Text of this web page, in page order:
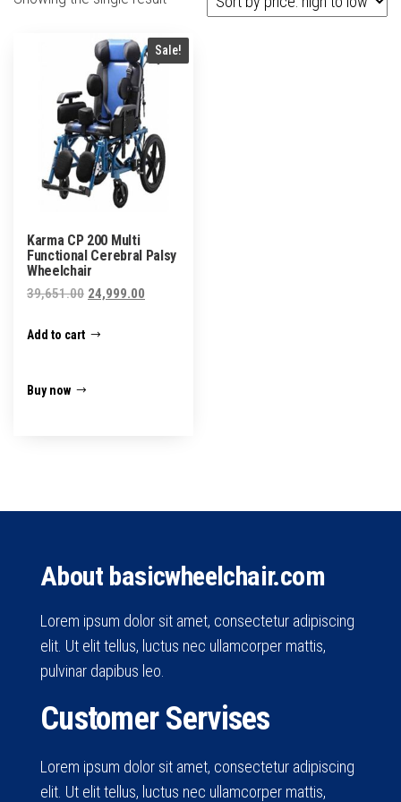
Sale!
Karma CP 200 Multi
Functional Cerebral Palsy
Wheelchair
39,651.00 Original
was:
24,999.00
Add to cart
Buy now
About basicwheelchair.com
Lorem ipsum dolor sit amet, consectetur adipiscing
elit. Ut elit tellus, luctus nec ullamcorper mattis,
pulvinar dapibus leo.
Customer Servises
Lorem ipsum dolor sit amet, consectetur adipiscing
elit. Ut elit tellus, luctus nec ullamcorper mattis,